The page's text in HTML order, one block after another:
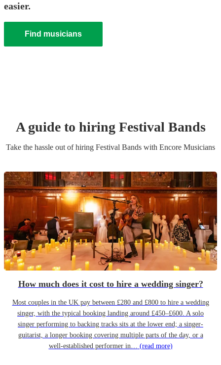
easier.
Find musicians
A guide to hiring Festival Bands
Take the hassle out of hiring Festival Bands with Encore Musicians
How much does it cost to hire a wedding singer?
Most couples in the UK pay between £280 and £800 to hire a wedding
singer, with the typical booking landing around £450–£600. A solo
singer performing to backing tracks sits at the lower end; a singer-
guitarist, a longer booking covering multiple parts of the day, or a
well-established performer in… (read more)